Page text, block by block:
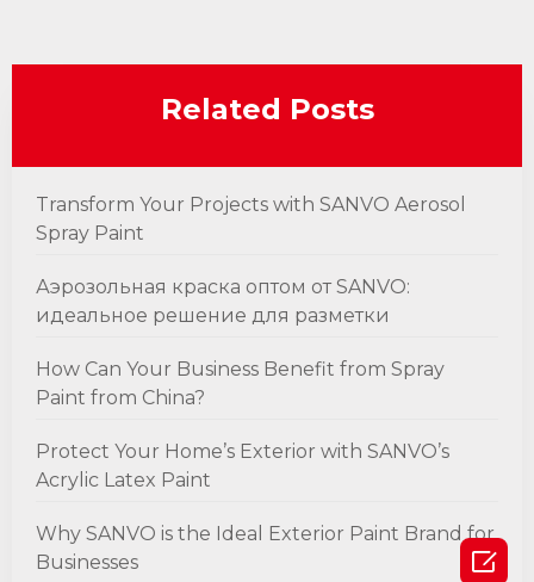
Related Posts
Transform Your Projects with SANVO Aerosol
Spray Paint
Аэрозольная краска оптом от SANVO:
идеальное решение для разметки
How Can Your Business Benefit from Spray
Paint from China?
Protect Your Home’s Exterior with SANVO’s
Acrylic Latex Paint
Why SANVO is the Ideal Exterior Paint Brand for
Businesses
